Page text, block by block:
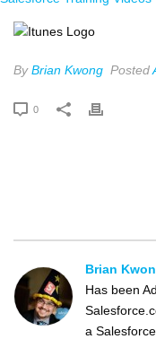
ByBrian Kwong Posted
0
Brian
Has been
a